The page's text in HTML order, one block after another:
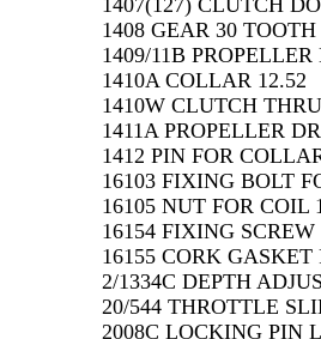
1407(127) CLUTCH
1408 GEAR 30 TOOTH
1409/11B
1410A COLLAR 12.52
1410W CLUTCH
1411A PROPELLER
1412 PIN FOR
16103 FIXING BOLT
16105 NUT FOR COIL
16154 FIXING SCREW
16155 CORK
2/1334C DEPTH
20/544 THROTTLE
2008C LOCKING PIN